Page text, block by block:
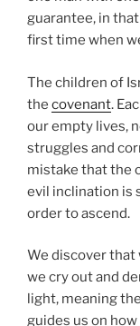
guarantee, in that
first time when
The children of
the covenant.
our empty lives,
struggles and
mistake that the
evil inclination is
order to ascend.
We discover that
we cry out and
light, meaning
guides us on